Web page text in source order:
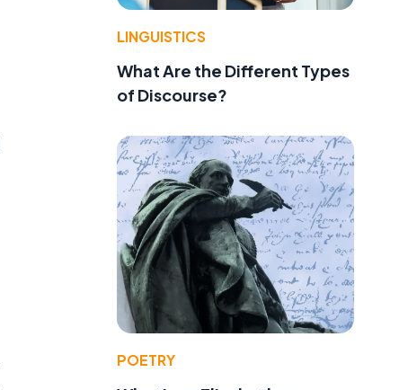
LINGUISTICS
What Are the Different Types
of Discourse?
POETRY